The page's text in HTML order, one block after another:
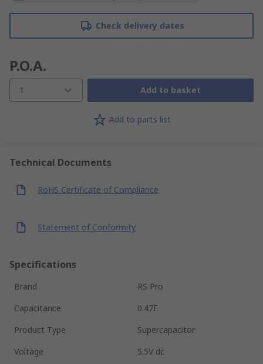
Check delivery dates
P.O.A.
1 Add to basket
Add to parts list
Technical Documents
RoHS Certificate of Compliance
Statement of Conformity
Specifications
Brand
RS Pro
Capacitance
0.47F
Product Type
Supercapacitor
Voltage
5.5V dc